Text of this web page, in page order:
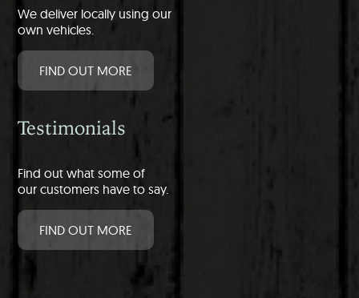
We deliver locally using our
own vehicles.
FIND OUT MORE
Testimonials
Find out what some of
our customers have to say.
FIND OUT MORE